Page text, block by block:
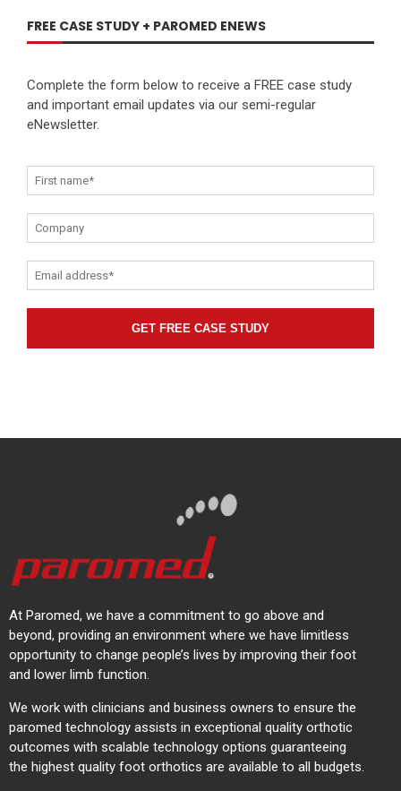
FREE CASE STUDY + PAROMED ENEWS
Complete the form below to receive a FREE case study
and important email updates via our semi-regular
eNewsletter.
At Paromed, we have a commitment to go above and
beyond, providing an environment where we have limitless
opportunity to change people’s lives by improving their foot
and lower limb function.
We work with clinicians and business owners to ensure the
paromed technology assists in exceptional quality orthotic
outcomes with scalable technology options guaranteeing
the highest quality foot orthotics are available to all budgets.